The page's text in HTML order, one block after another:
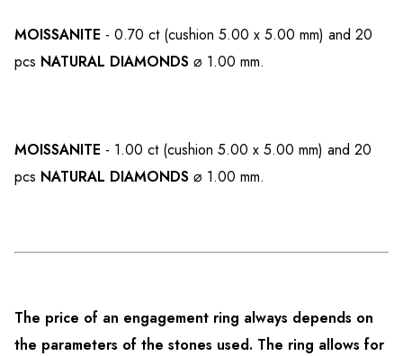
MOISSANITE - 0.70 ct (cushion 5.00 x 5.00 mm) and 20
pcs NATURAL DIAMONDS ⌀ 1.00 mm.
MOISSANITE - 1.00 ct (cushion 5.00 x 5.00 mm) and 20
pcs NATURAL DIAMONDS ⌀ 1.00 mm.
The price of an engagement ring always depends on
the parameters of the stones used. The ring allows for